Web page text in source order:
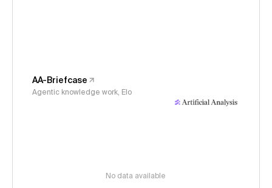
AA-Briefcase
Agentic knowledge work, Elo
No data available